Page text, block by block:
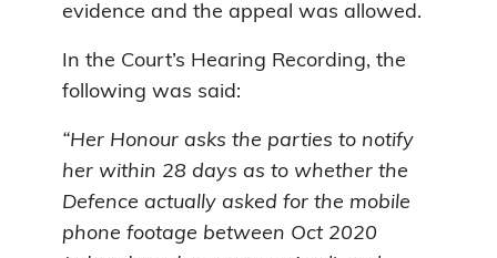
evidence and the appeal was allowed.
In the Court’s Hearing Recording, the
following was said:
“Her Honour asks the parties to notify
her within 28 days as to whether the
Defence actually asked for the mobile
phone footage between Oct 2020